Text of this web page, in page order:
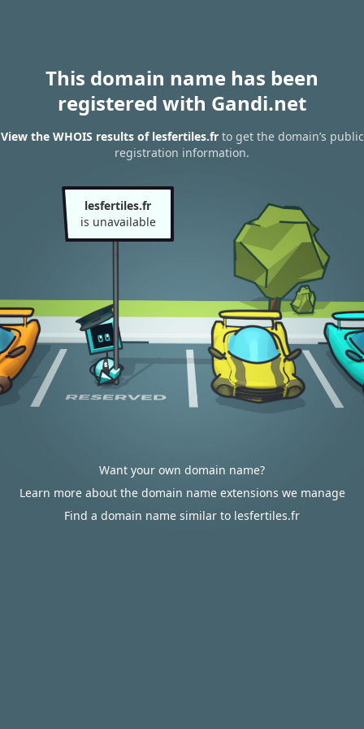
This domain name has been
registered with Gandi.net
View the WHOIS results of lesfertiles.frto get the domain’s public
registration information.
lesfertiles.fr
is unavailable
Want your own domain name?
Learn more about the domain name extensions we manage
Find a domain name similar to lesfertiles.fr